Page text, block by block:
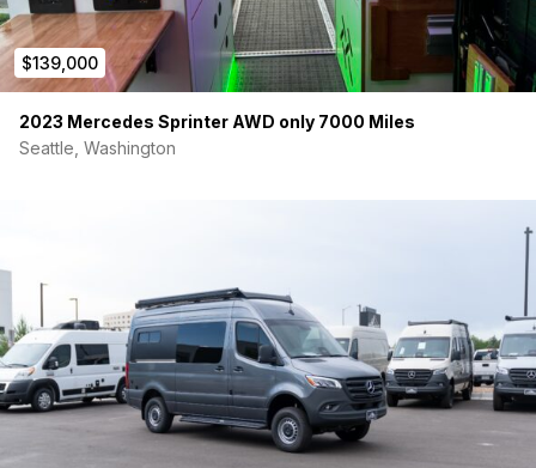
$139,000
2023 Mercedes Sprinter AWD only 7000 Miles
Seattle, Washington